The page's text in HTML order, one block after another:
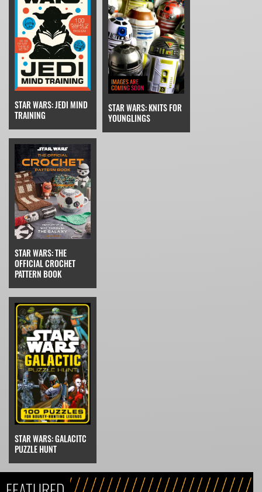
STAR WARS: JEDI MIND
TRAINING
STAR WARS: THE
OFFICIAL CROCHET
PATTERN BOOK
STAR WARS: GALACITC
PUZZLE HUNT
STAR WARS: KNITS FOR
YOUNGLINGS